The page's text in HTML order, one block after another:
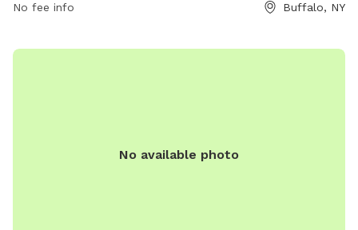
No fee info Buffalo, NY
No available photo